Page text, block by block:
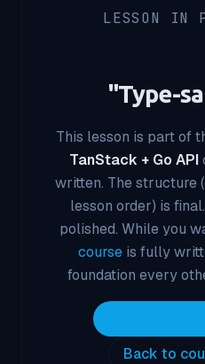
LESSON IN
"Type-
This lesson is part of
TanStack + Go API
written. The structure
lesson order) is
polished. While you
course is fully
foundation every
Back to